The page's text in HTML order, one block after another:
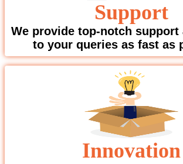
Support
We provide top-notch support
to your queries as fast as
Innovation